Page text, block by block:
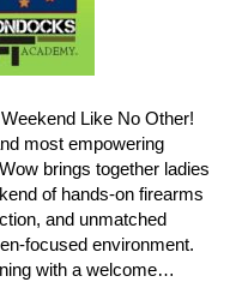
Like No Other!
most empowering
brings together ladies
of hands‑on firearms
and unmatched
environment.
with a welcome…